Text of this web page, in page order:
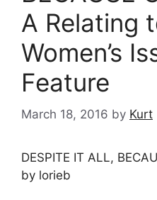
A Relating
Women’s
Feature
March 18, 2016 by Kurt
DESPITE IT ALL,
by lorieb